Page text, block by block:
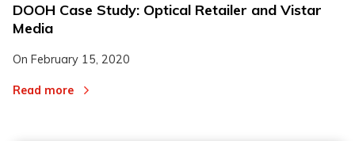
DOOH Case Study: Optical Retailer and Vistar
Media
On February 15, 2020
Read more